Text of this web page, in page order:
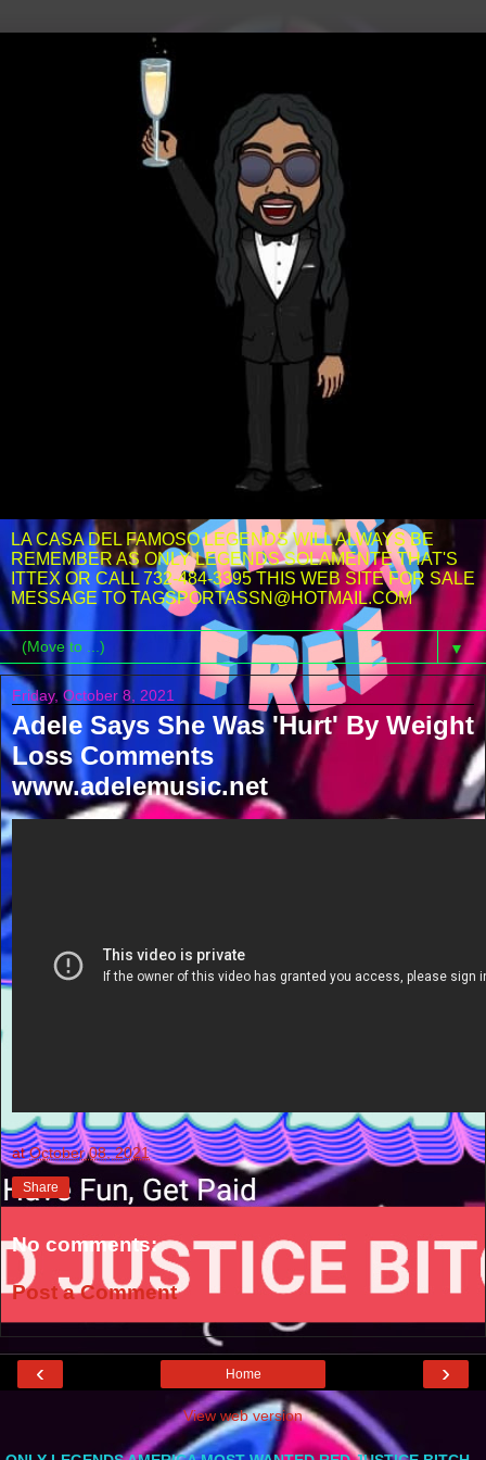
LA CASA DEL FAMOSO LEGENDS WILL ALWAYS BE
REMEMBER AS ONLY LEGENDS SOLAMENTE THAT'S
ITTEX OR CALL 732-484-3395 THIS WEB SITE FOR SALE
MESSAGE TO TAGSPORTASSN@HOTMAIL.COM
▼
Friday, October 8, 2021
Adele Says She Was 'Hurt' By Weight
Loss Comments
www.adelemusic.net
atOctober 08, 2021
Share
No comments:
Post a Comment
‹ ›
Home
View web version